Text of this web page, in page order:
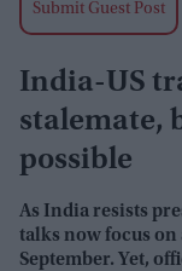
Submit Guest Post
India-US
stalemate,
possible
As India resists
talks now focus
September. Yet,